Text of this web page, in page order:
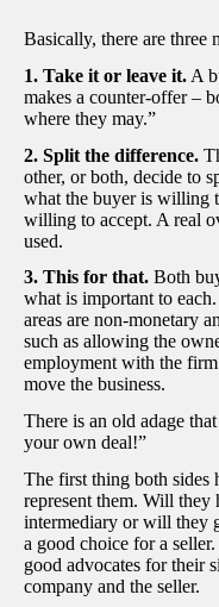
Basically, there are three
1. Take it or leave it. A
makes a counter-offer –
where they may.”
2. Split the difference.
other, or both, decide to
what the buyer is willing
willing to accept. A real
used.
3. This for that. Both
what is important to
areas are non-monetary
such as allowing the
employment with the
move the business.
There is an old adage
your own deal!”
The first thing both sides
represent them. Will they
intermediary or will they
a good choice for a
good advocates for their
company and the seller.